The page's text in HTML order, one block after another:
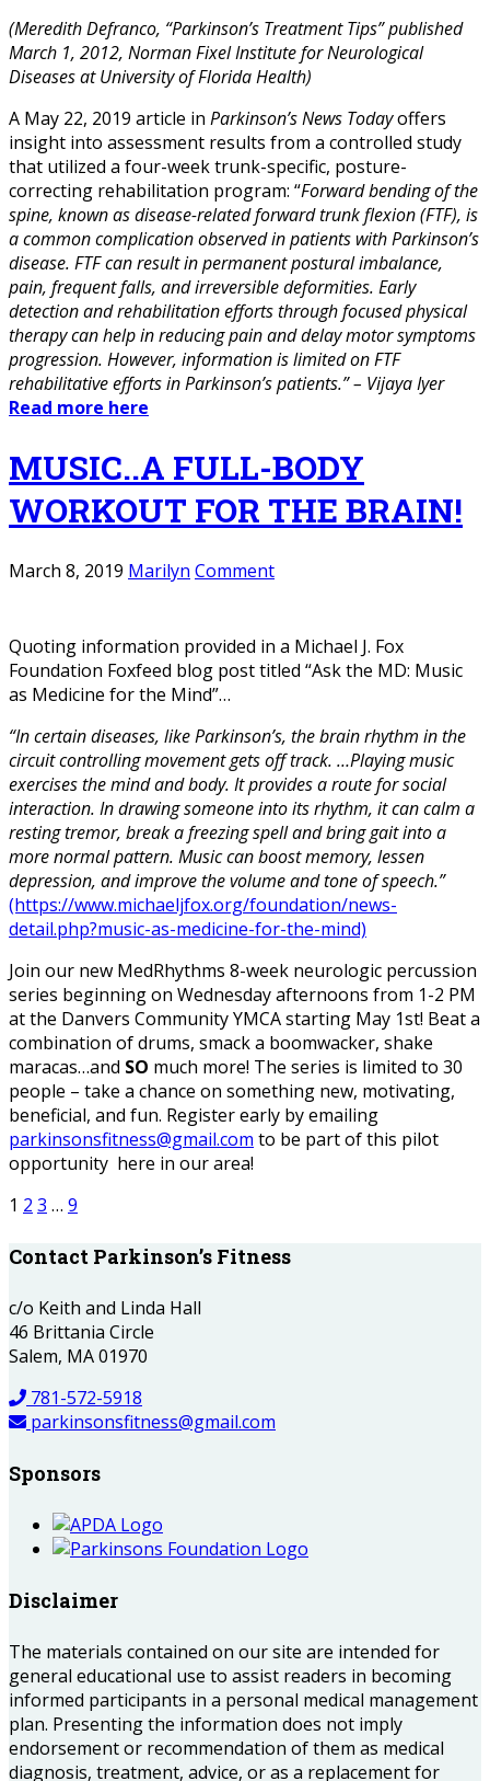
(Meredith Defranco, “Parkinson’s Treatment Tips” published
March 1, 2012, Norman Fixel Institute for Neurological
Diseases at University of Florida Health)
A May 22, 2019 article in Parkinson’s News Todayoffers
insight into assessment results from a controlled study
that utilized a four-week trunk-specific, posture-
correcting rehabilitation program: “Forward bending of the
spine, known as disease-related forward trunk flexion (FTF), is
a common complication observed in patients with Parkinson’s
disease. FTF can result in permanent postural imbalance,
pain, frequent falls, and irreversible deformities. Early
detection and rehabilitation efforts through focused physical
therapy can help in reducing pain and delay motor symptoms
progression. However, information is limited on FTF
rehabilitative efforts in Parkinson’s patients.” – Vijaya Iyer
Read more here
MUSIC..A FULL-BODY
WORKOUT FOR THE BRAIN!
March 8, 2019 Marilyn Comment
Quoting information provided in a Michael J. Fox
Foundation Foxfeed blog post titled “Ask the MD: Music
as Medicine for the Mind”…
“In certain diseases, like Parkinson’s, the brain rhythm in the
circuit controlling movement gets off track. …Playing music
exercises the mind and body. It provides a route for social
interaction. In drawing someone into its rhythm, it can calm a
resting tremor, break a freezing spell and bring gait into a
more normal pattern. Music can boost memory, lessen
depression, and improve the volume and tone of speech.”
(https://www.michaeljfox.org/foundation/news-
detail.php?music-as-medicine-for-the-mind)
Join our new MedRhythms 8-week neurologic percussion
series beginning on Wednesday afternoons from 1-2 PM
at the Danvers Community YMCA starting May 1st! Beat a
combination of drums, smack a boomwacker, shake
maracas…and SO much more! The series is limited to 30
people – take a chance on something new, motivating,
beneficial, and fun. Register early by emailing
parkinsonsfitness@gmail.com to be part of this pilot
opportunity here in our area!
1 2 3 … 9
Contact Parkinson’s Fitness
c/o Keith and Linda Hall
46 Brittania Circle
Salem, MA 01970
781-572-5918
parkinsonsfitness@gmail.com
Sponsors
Disclaimer
The materials contained on our site are intended for
general educational use to assist readers in becoming
informed participants in a personal medical management
plan. Presenting the information does not imply
endorsement or recommendation of them as medical
diagnosis, treatment, advice, or as a replacement for